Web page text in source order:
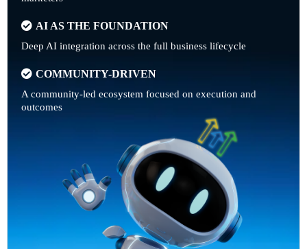
AI AS THE FOUNDATION
Deep AI integration across the full business lifecycle
COMMUNITY-DRIVEN
A community-led ecosystem focused on execution and
outcomes